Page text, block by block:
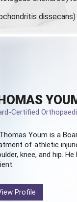
dissecans)
Certified
Youm is a
of athletic
knee, and hip.
Profile